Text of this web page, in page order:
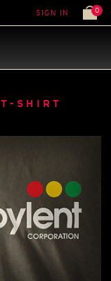
SIGN IN 0
SHIRT